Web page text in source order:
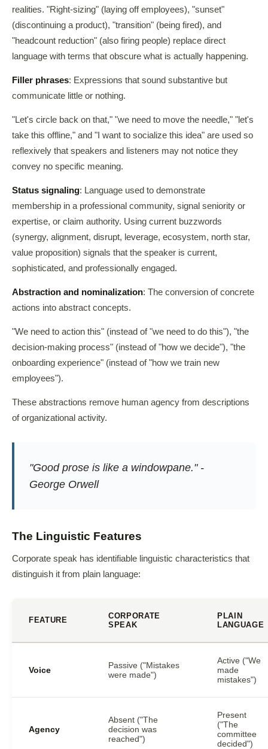
realities. "Right-sizing" (laying off employees), "sunset"
(discontinuing a product), "transition" (being fired), and
"headcount reduction" (also firing people) replace direct
language with terms that obscure what is actually happening.
Filler phrases: Expressions that sound substantive but
communicate little or nothing.
"Let's circle back on that," "we need to move the needle," "let's
take this offline," and "I want to socialize this idea" are used so
reflexively that speakers and listeners may not notice they
convey no specific meaning.
Status signaling: Language used to demonstrate
membership in a professional community, signal seniority or
expertise, or claim authority. Using current buzzwords
(synergy, alignment, disrupt, leverage, ecosystem, north star,
value proposition) signals that the speaker is current,
sophisticated, and professionally engaged.
Abstraction and nominalization: The conversion of concrete
actions into abstract concepts.
"We need to action this" (instead of "we need to do this"), "the
decision-making process" (instead of "how we decide"), "the
onboarding experience" (instead of "how we train new
employees").
These abstractions remove human agency from descriptions
of organizational activity.
"Good prose is like a windowpane." -
George Orwell
The Linguistic Features
Corporate speak has identifiable linguistic characteristics that
distinguish it from plain language:
FEATURE
CORPORATE
SPEAK
PLAIN
LANGUAGE
Voice
Passive ("Mistakes
were made")
Active ("We
made
mistakes")
Agency
Absent ("The
decision was
reached")
Present
("The
committee
decided")